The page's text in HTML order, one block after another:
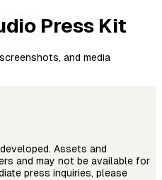
Press Kit
and media
Assets and
and may not be available for
press inquiries, please